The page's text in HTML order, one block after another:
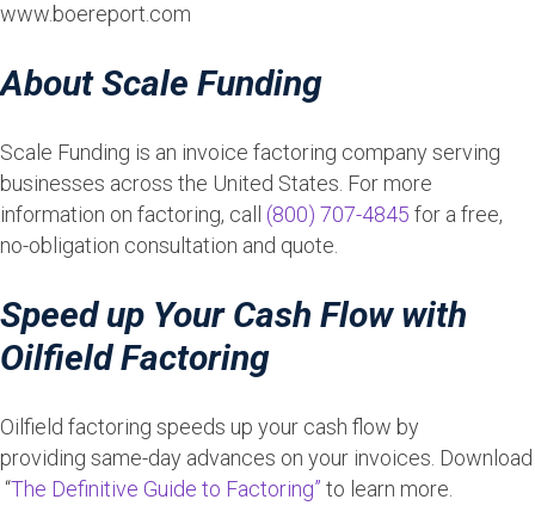
www.boereport.com
About Scale Funding
Scale Funding is an invoice factoring company serving
businesses across the United States. For more
information on factoring, call (800) 707-4845 for a free,
no-obligation consultation and quote.
Speed up Your Cash Flow with
Oilfield Factoring
Oilfield factoring speeds up your cash flow by
providing same-day advances on your invoices. Download
“The Definitive Guide to Factoring” to learn more.